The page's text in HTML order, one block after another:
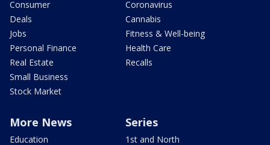
Consumer
Deals
Jobs
Personal Finance
Real Estate
Small Business
Stock Market
Coronavirus
Cannabis
Fitness & Well-being
Health Care
Recalls
More News
Education
Series
1st and North